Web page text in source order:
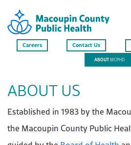
Careers Contact Us
ABOUTMCPHD
ABOUT US
Established in 1983 by the
the Macoupin County Public